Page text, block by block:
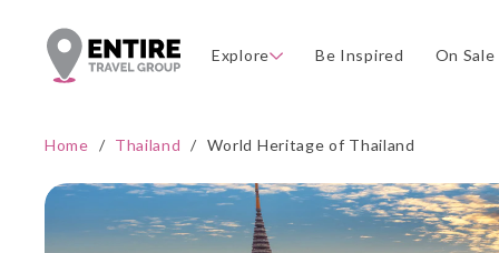
Explore Be Inspired On
Home / Thailand / World Heritage of Thailand